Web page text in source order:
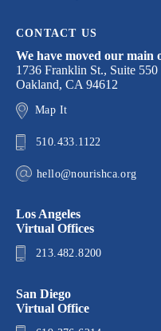
CONTACT US
We have moved our main
1736 Franklin St., Suite 550
Oakland, CA 94612
Map It
510.433.1122
hello@nourishca.org
Los Angeles
Virtual Offices
213.482.8200
San Diego
Virtual Office